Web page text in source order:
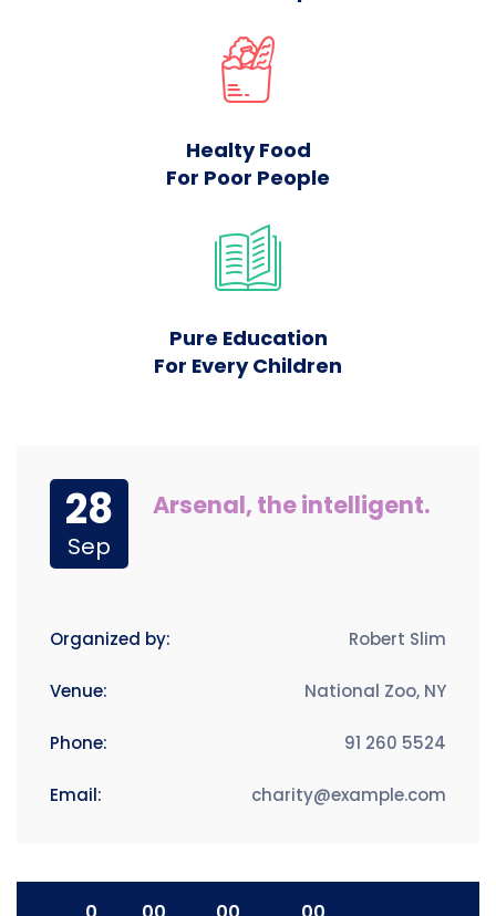
Healty Food
For Poor People
Pure Education
For Every Children
28
Sep
Arsenal, the intelligent.
Organized by: Robert Slim
Venue: National Zoo, NY
Phone: 91 260 5524
Email: charity@example.com